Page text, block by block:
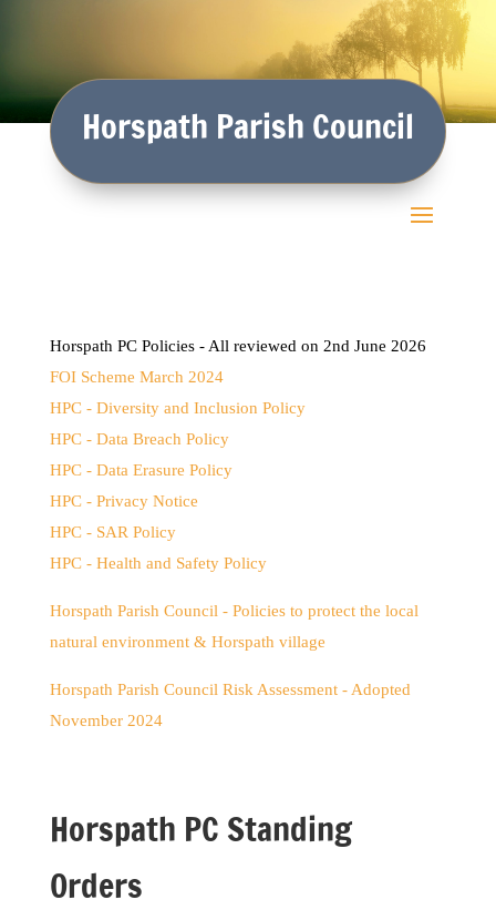
Horspath Parish Council
Horspath PC Policies - All reviewed on 2nd June 2026
FOI Scheme March 2024
HPC - Diversity and Inclusion Policy
HPC - Data Breach Policy
HPC - Data Erasure Policy
HPC - Privacy Notice
HPC - SAR Policy
HPC - Health and Safety Policy
Horspath Parish Council - Policies to protect the local
natural environment & Horspath village
Horspath Parish Council Risk Assessment - Adopted
November 2024
Horspath PC Standing
Orders